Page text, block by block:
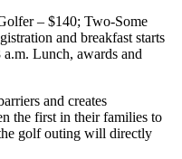
– $140; Two-Some
and breakfast starts
Lunch, awards and
and creates
the first in their families to
golf outing will directly